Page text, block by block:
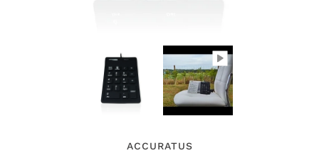
ACCURATUS